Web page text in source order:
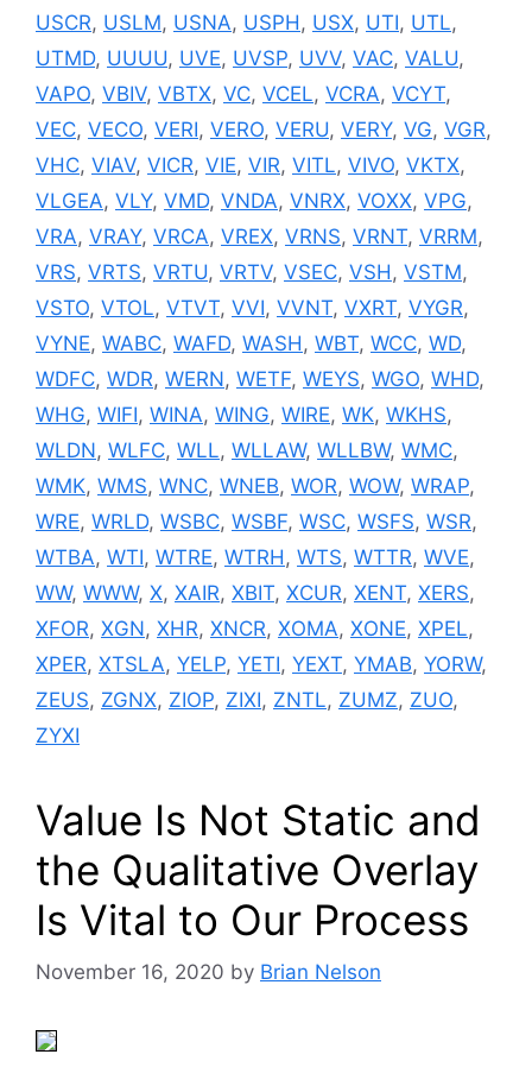
USCR, USLM, USNA, USPH , USX, UTI, UTL,
UTMD, UUUU, UVE, UVSP, UVV, VAC, VALU,
VAPO, VBIV, VBTX, VC, VCEL, VCRA, VCYT,
VEC, VECO, VERI, VERO, VERU, VERY, VG, VGR,
VHC, VIAV, VICR, VIE, VIR, VITL, VIVO, VKTX,
VLGEA, VLY, VMD, VNDA, VNRX, VOXX, VPG,
VRA, VRAY, VRCA, VREX, VRNS, VRNT, VRRM,
VRS, VRTS, VRTU, VRTV, VSEC, VSH , VSTM,
VSTO, VTOL, VTVT, VVI, VVNT, VXRT, VYGR,
VYNE, WABC, WAFD, WASH , WBT, WCC, WD,
WDFC, WDR, WERN, WETF, WEYS, WGO, WHD,
WHG, WIFI, WINA, WING, WIRE, WK, WKHS,
WLDN, WLFC, WLL, WLLAW, WLLBW, WMC,
WMK, WMS, WNC, WNEB, WOR, WOW, WRAP,
WRE, WRLD, WSBC, WSBF, WSC, WSFS, WSR,
WTBA, WTI, WTRE, WTRH , WTS, WTTR, WVE,
WW, WWW, X, XAIR, XBIT, XCUR, XENT, XERS,
XFOR, XGN, XHR, XNCR, XOMA, XONE, XPEL,
XPER, XTSLA, YELP, YETI, YEXT, YMAB, YORW,
ZEUS, ZGNX, ZIOP, ZIXI, ZNTL, ZUMZ, ZUO,
ZYXI
Value Is Not Static and
the Qualitative Overlay
Is Vital to Our Process
November 16, 2020 by Brian Nelson